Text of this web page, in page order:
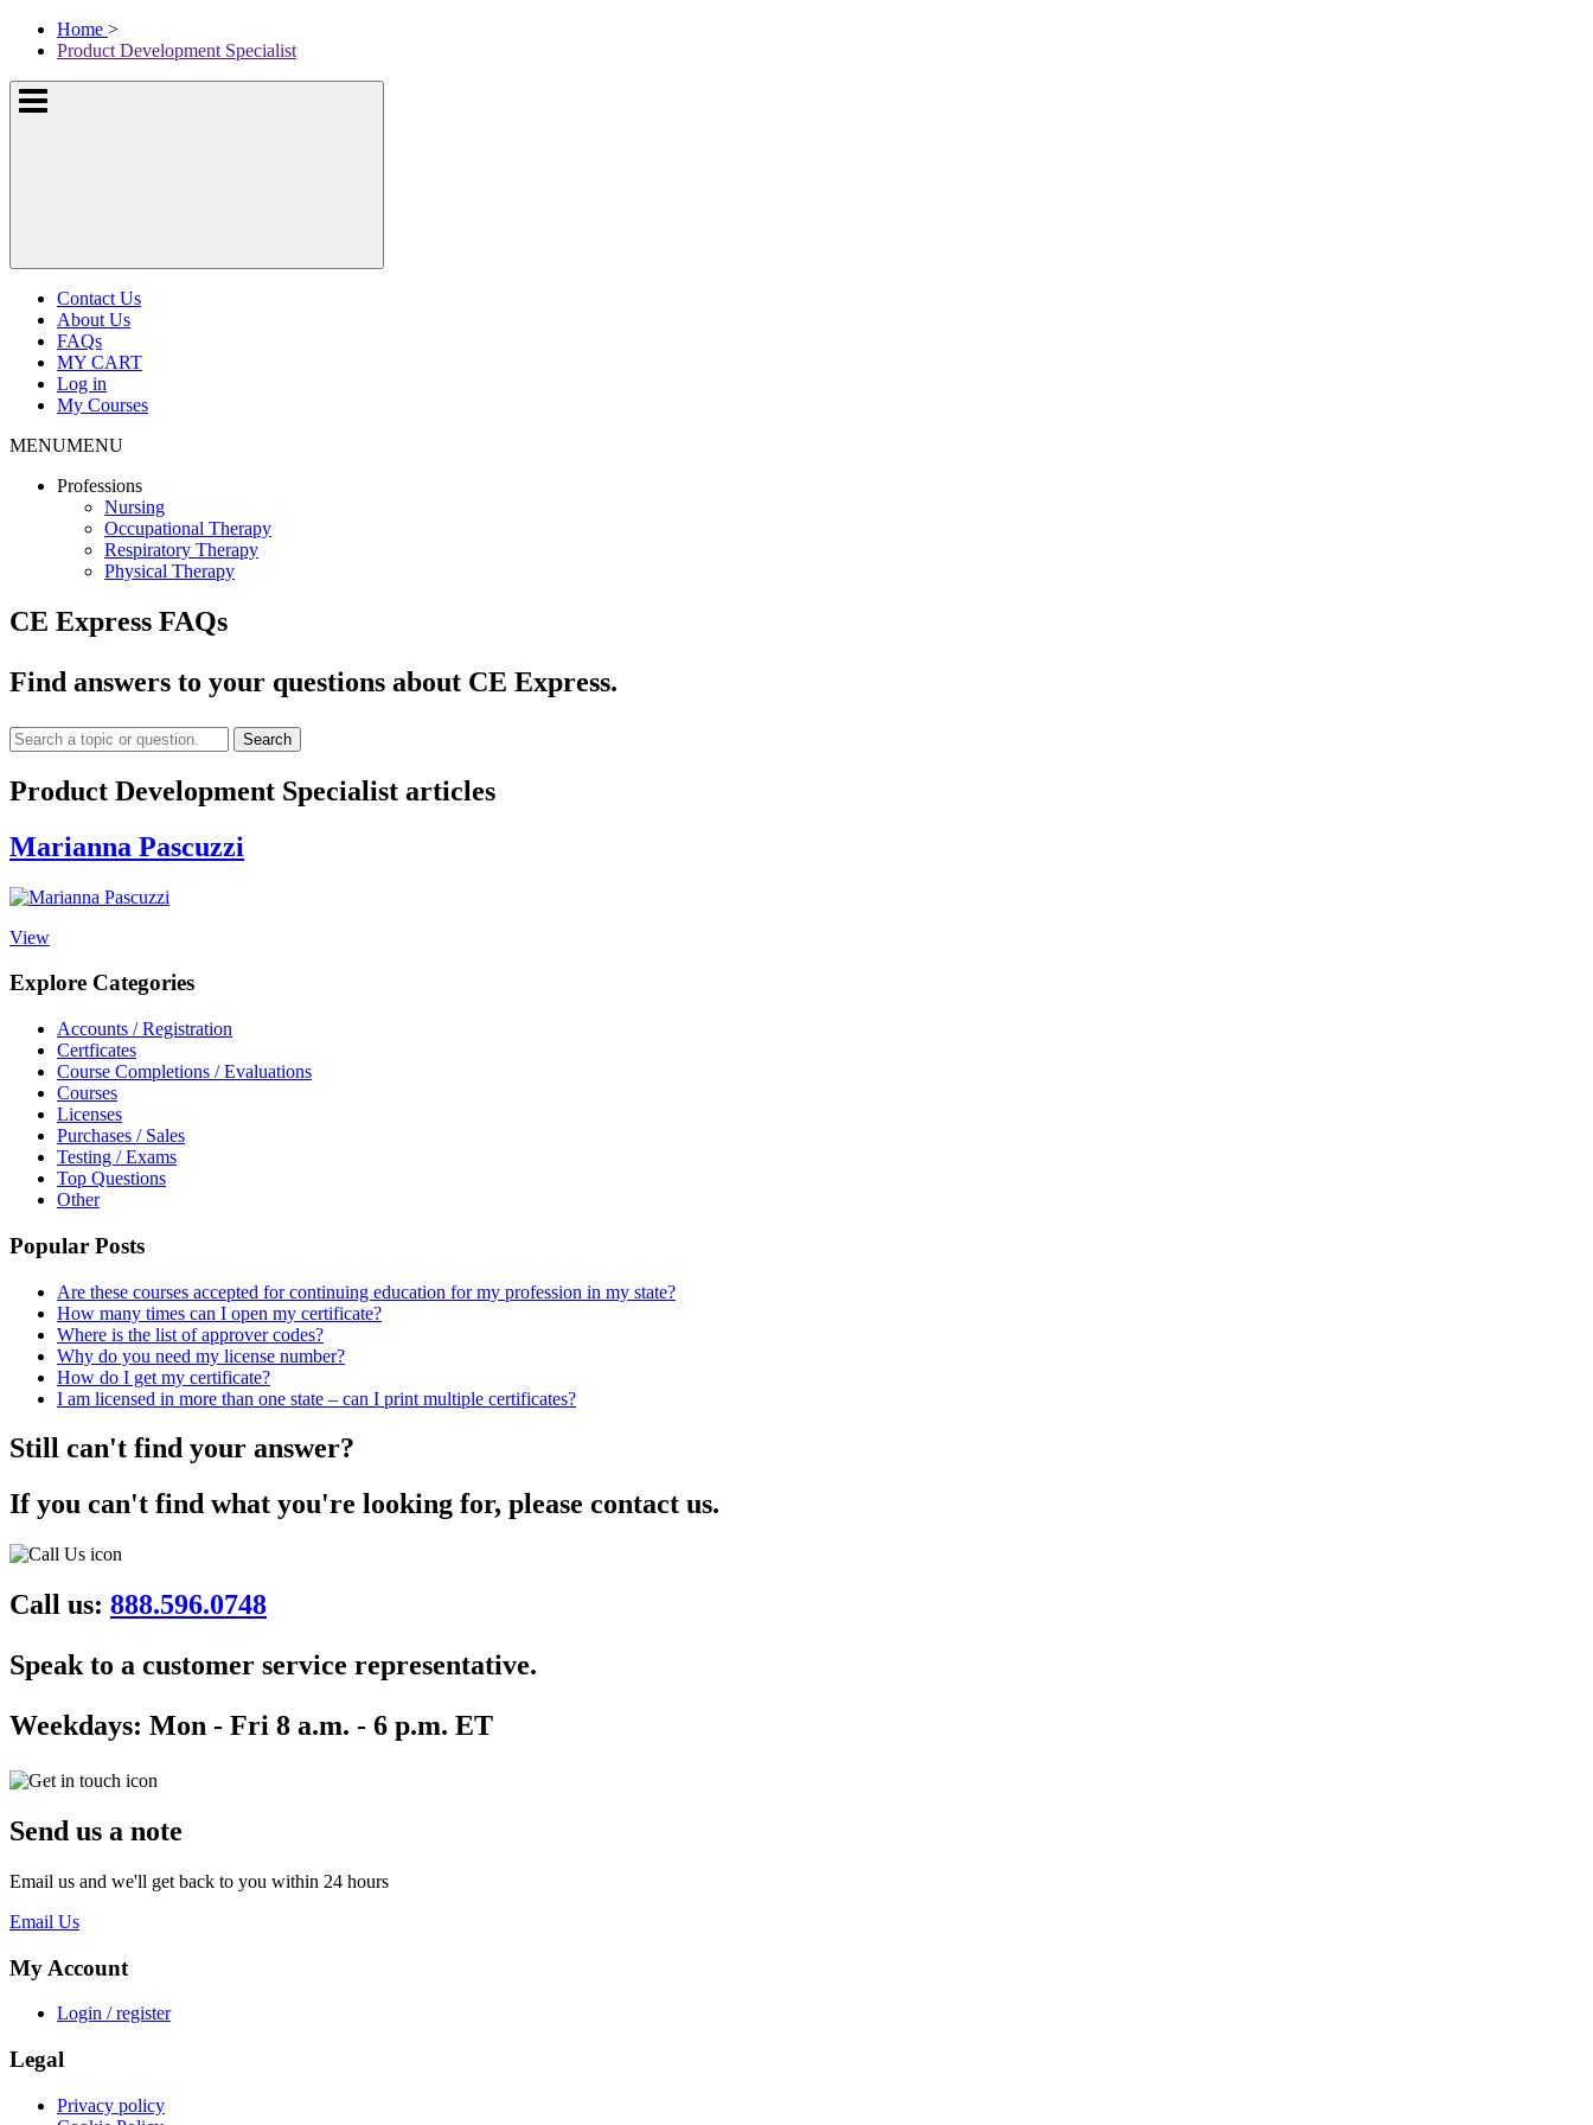
Skip
McKissock
Learning
Home >
Product Development Specialist
Show
or
Contact Us
About Us
FAQs
MY CART
Log in
My Courses
MENUMENU
Professions
Nursing
Occupational Therapy
Respiratory Therapy
Physical Therapy
CE Express FAQs
Find answers to your questions about CE Express.
Search
Product Development Specialist articles
Marianna Pascuzzi
View
Explore Categories
Accounts / Registration
Certficates
Course Completions / Evaluations
Courses
Licenses
Purchases / Sales
Testing / Exams
Top Questions
Other
Popular Posts
Are these courses accepted for continuing education for my profession in my state?
How many times can I open my certificate?
Where is the list of approver codes?
Why do you need my license number?
How do I get my certificate?
I am licensed in more than one state – can I print multiple certificates?
Still can't find your answer?
If you can't find what you're looking for, please contact us.
Call us: 888.596.0748
Speak to a customer service representative.
Weekdays: Mon - Fri 8 a.m. - 6 p.m. ET
Send us a note
Email us and we'll get back to you within 24 hours
Email Us
My Account
Login / register
Legal
Privacy policy